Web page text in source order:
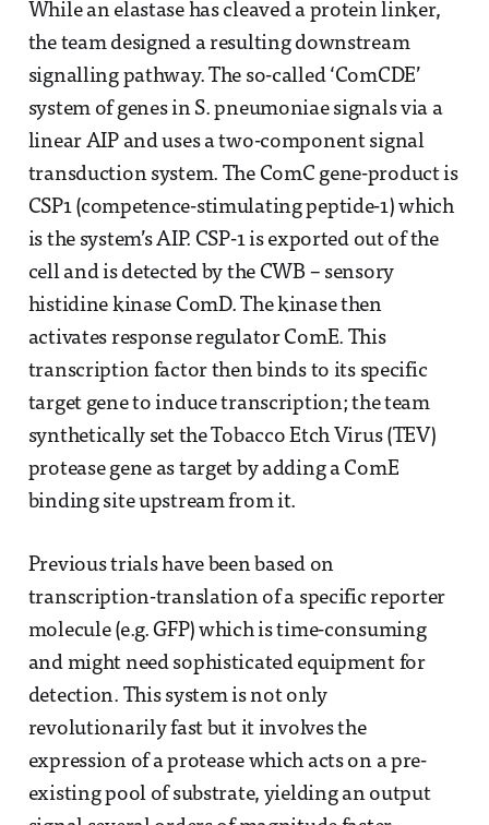
While an elastase has cleaved a protein linker,
the team designed a resulting downstream
signalling pathway. The so-called ‘ComCDE’
system of genes in S. pneumoniae signals via a
linear AIP and uses a two-component signal
transduction system. The ComC gene-product is
CSP1 (competence-stimulating peptide-1) which
is the system’s AIP. CSP-1 is exported out of the
cell and is detected by the CWB – sensory
histidine kinase ComD. The kinase then
activates response regulator ComE. This
transcription factor then binds to its specific
target gene to induce transcription; the team
synthetically set the Tobacco Etch Virus (TEV)
protease gene as target by adding a ComE
binding site upstream from it.
Previous trials have been based on
transcription-translation of a specific reporter
molecule (e.g. GFP) which is time-consuming
and might need sophisticated equipment for
detection. This system is not only
revolutionarily fast but it involves the
expression of a protease which acts on a pre-
existing pool of substrate, yielding an output